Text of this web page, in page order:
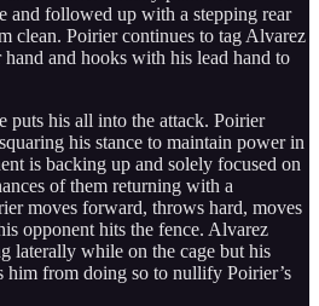
and followed up with a stepping rear
clean. Poirier continues to tag Alvarez
and hooks with his lead hand to
puts his all into the attack. Poirier
his stance to maintain power in
is backing up and solely focused on
of them returning with a
moves forward, throws hard, moves
opponent hits the fence. Alvarez
laterally while on the cage but his
him from doing so to nullify Poirier’s